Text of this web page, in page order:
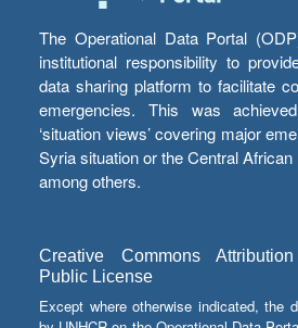
The Operational Data Portal
institutional responsibility to
data sharing platform to facilitate
emergencies. This was
‘situation views’ covering major
Syria situation or the Central
among others.
Creative Commons
Public License
Except where otherwise indicated, the